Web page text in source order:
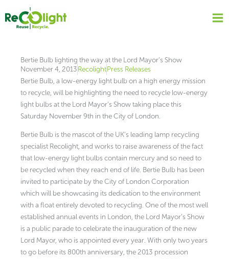
content
Bertie Bulb lighting the way at the Lord Mayor’s Show
November 4, 2013RecolightPress Releases
Bertie Bulb, a low-energy light bulb on a high energy mission
to recycle, will be highlighting the need to recycle low-energy
light bulbs at the Lord Mayor’s Show taking place this
Saturday November 9th in the City of London.
Bertie Bulb is the mascot of the UK’s leading lamp recycling
specialist Recolight, and works to raise awareness of the fact
that low-energy light bulbs contain mercury and so need to
be recycled when they reach end of life. Bertie Bulb has been
invited to participate by the City of London Corporation
which will be showcasing its dedication to the environment
with a float entirely devoted to recycling. One of the most well
established annual events in London, the Lord Mayor’s Show
is a public parade to celebrate the inauguration of the new
Lord Mayor, who is appointed every year. With only two years
to go before its 800th anniversary, the 2013 procession